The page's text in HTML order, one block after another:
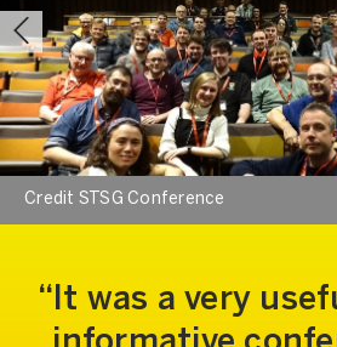
Credit STSG Conference
It was a very